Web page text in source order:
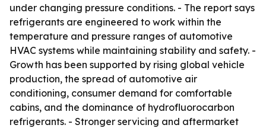
under changing pressure conditions. - The report says
refrigerants are engineered to work within the
temperature and pressure ranges of automotive
HVAC systems while maintaining stability and safety. -
Growth has been supported by rising global vehicle
production, the spread of automotive air
conditioning, consumer demand for comfortable
cabins, and the dominance of hydrofluorocarbon
refrigerants. - Stronger servicing and aftermarket